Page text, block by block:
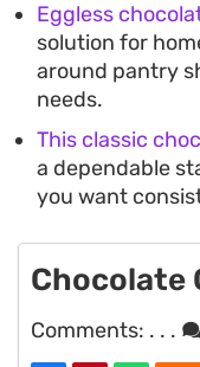
Eggless
solution for
around pantry
needs.
This classic
a dependable
you want
Chocolate
Comments: . . .